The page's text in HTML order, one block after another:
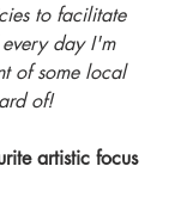
to facilitate
day I'm
of some local
of!
artistic focus